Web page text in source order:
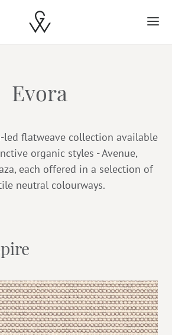
Evora
led flatweave collection available
organic styles - Avenue,
each offered in a selection of
neutral colourways.